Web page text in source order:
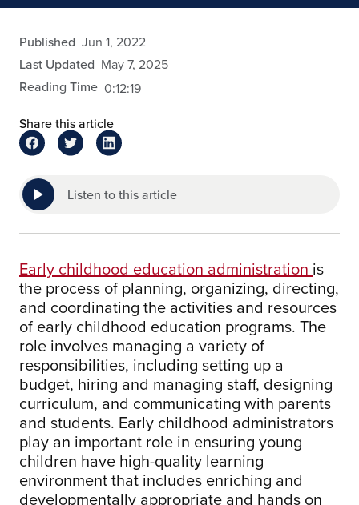
eansley
Published Jun 1, 2022
Last Updated May 7, 2025
Reading Time 0:12:19
Share this article
Listen to this article
Early childhood education administration is
the process of planning, organizing, directing,
and coordinating the activities and resources
of early childhood education programs. The
role involves managing a variety of
responsibilities, including setting up a
budget, hiring and managing staff, designing
curriculum, and communicating with parents
and students. Early childhood administrators
play an important role in ensuring young
children have high-quality learning
environment that includes enriching and
developmentally appropriate and hands on